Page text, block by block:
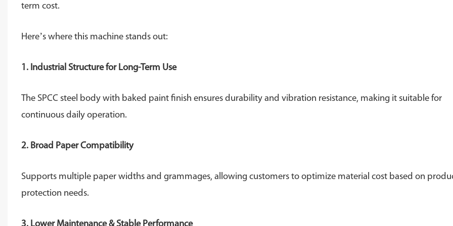
term cost.
Here’s where this machine stands out:
1. Industrial Structure for Long-Term Use
The SPCC steel body with baked paint finish ensures durability and vibration resistance, making it suitable for
continuous daily operation.
2. Broad Paper Compatibility
Supports multiple paper widths and grammages, allowing customers to optimize material cost based on
protection needs.
3. Lower Maintenance & Stable Performance